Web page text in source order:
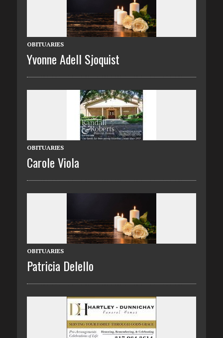
OBITUARIES
Yvonne Adell Sjoquist
OBITUARIES
Carole Viola
OBITUARIES
Patricia Delello